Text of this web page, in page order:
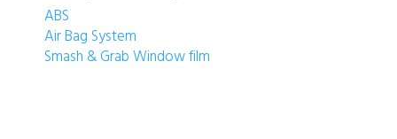
ABS
Air Bag System
Smash & Grab Window film